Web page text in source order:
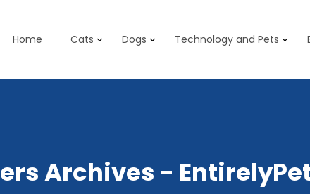
Home Cats Dogs Technology and Pets
Archives -